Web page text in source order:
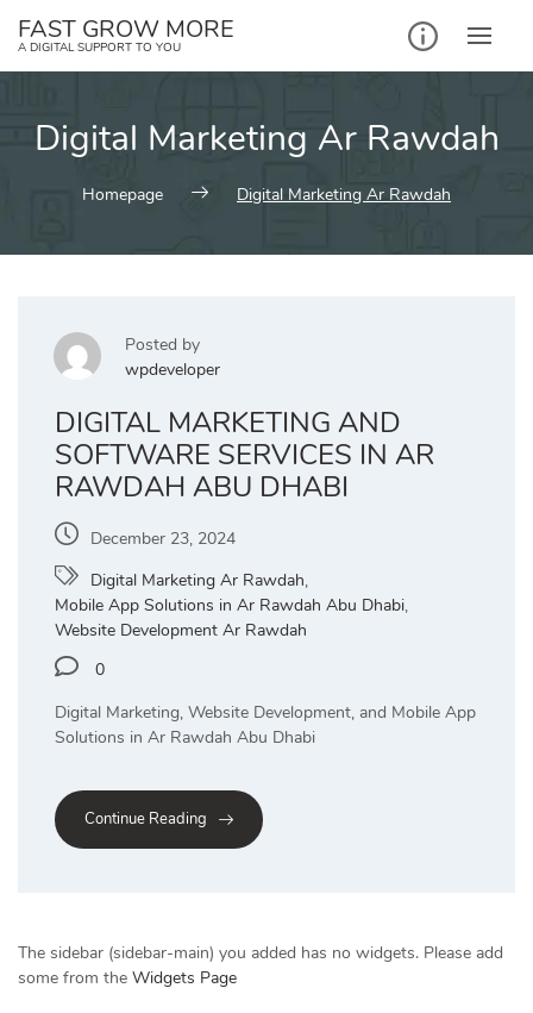
FAST GROW MORE
A DIGITAL SUPPORT TO YOU
Digital Marketing Ar Rawdah
Homepage Digital Marketing Ar Rawdah
Posted by
wpdeveloper
DIGITAL MARKETING AND
SOFTWARE SERVICES IN AR
RAWDAH ABU DHABI
December 23, 2024
Digital Marketing Ar Rawdah,
Mobile App Solutions in Ar Rawdah Abu Dhabi,
Website Development Ar Rawdah
0
Digital Marketing, Website Development, and Mobile App
Solutions in Ar Rawdah Abu Dhabi
Continue Reading
The sidebar (sidebar-main) you added has no widgets. Please add
some from the Widgets Page